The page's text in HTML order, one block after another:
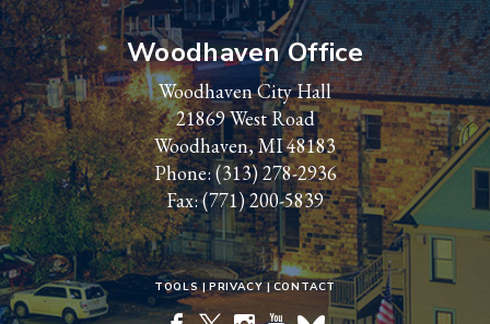
Woodhaven Office
Woodhaven City Hall
21869 West Road
Woodhaven, MI 48183
Phone: (313) 278-2936
Fax: (771) 200-5839
TOOLS PRIVACY CONTACT